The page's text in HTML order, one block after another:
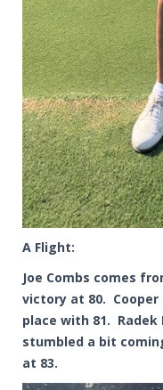
A Flight:
Joe Combs comes
victory at 80.
place with 81.
stumbled a bit
at 83.